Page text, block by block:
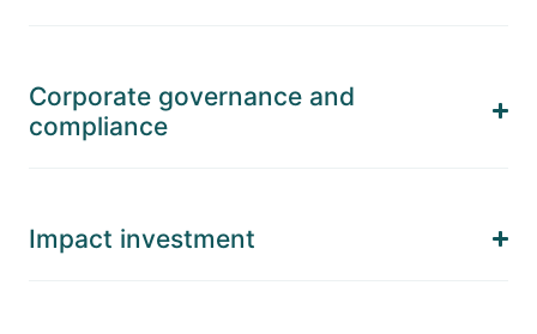
Corporate governance and
compliance
Impact investment